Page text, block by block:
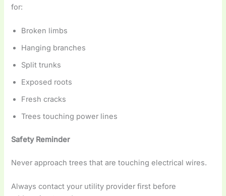
for:
Broken limbs
Hanging branches
Split trunks
Exposed roots
Fresh cracks
Trees touching power lines
Safety Reminder
Never approach trees that are touching electrical wires.
Always contact your utility provider first before